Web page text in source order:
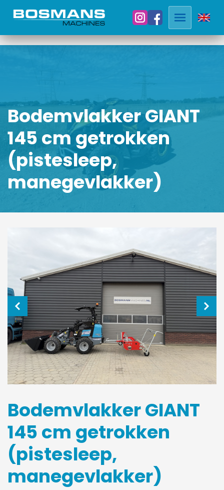
Bodemvlakker GIANT
145 cm getrokken
(pistesleep,
manegevlakker)
Bodemvlakker GIANT
145 cm getrokken
(pistesleep,
manegevlakker)